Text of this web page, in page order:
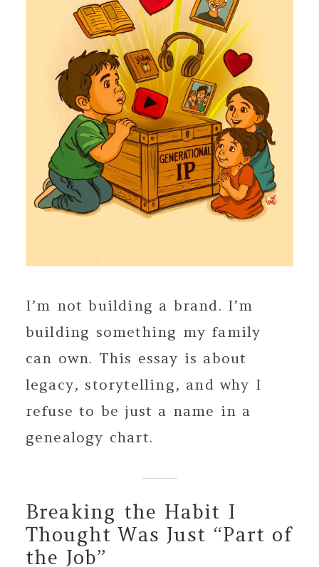
I’m not building a brand. I’m
building something my family
can own. This essay is about
legacy, storytelling, and why I
refuse to be just a name in a
genealogy chart.
Breaking the Habit I
Thought Was Just “Part of
the Job”